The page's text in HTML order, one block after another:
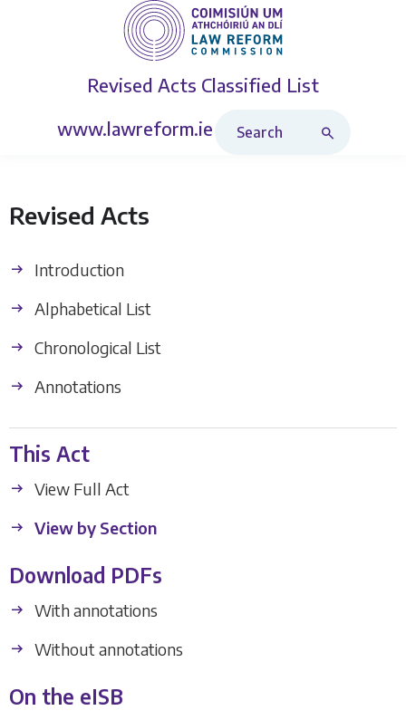
Revised Acts Classified List
www.lawreform.ie
Revised Acts
Introduction
Alphabetical List
Chronological List
Annotations
This Act
View Full Act
View by Section
Download PDFs
With annotations
Without annotations
On the eISB